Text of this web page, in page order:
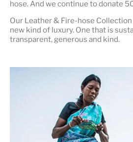
hose. And we continue to donate
Our Leather & Fire-hose
new kind of luxury. One that is
transparent, generous and kind.